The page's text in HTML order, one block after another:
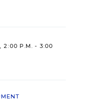
2:00 P.M. - 3:00